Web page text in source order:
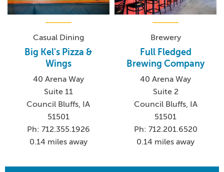
Casual Dining
Big Kel's Pizza &
Wings
40 Arena Way
Suite 11
Council Bluffs, IA
51501
Ph: 712.355.1926
0.14 miles away
Brewery
Full Fledged
Brewing Company
40 Arena Way
Suite 2
Council Bluffs, IA
51501
Ph: 712.201.6520
0.14 miles away